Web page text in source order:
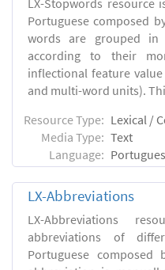
Portuguese composed
words are grouped in
according to their
inflectional feature value
and multi-word units).
Resource Type: Lexical /
Media Type: Text
Language:
LX-Abbreviations
LX-Abbreviations
abbreviations of
Portuguese